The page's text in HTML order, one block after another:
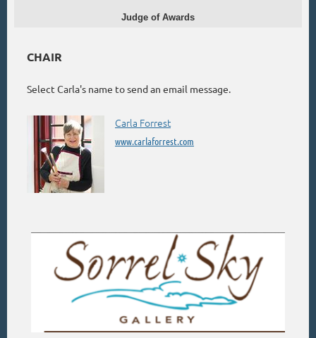
Judge of Awards
CHAIR
Select Carla's name to send an email message.
Carla Forrest
www.carlaforrest.com